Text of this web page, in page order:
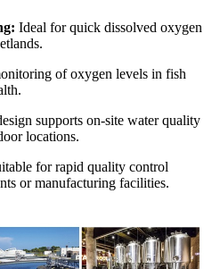
Ideal for quick dissolved oxygen
of oxygen levels in fish
supports on-site water quality
locations.
for rapid quality control
or manufacturing facilities.